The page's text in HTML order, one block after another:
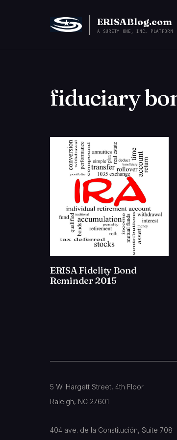
ERISABlog.com
A SURETY ONE, INC. PLATFORM
fiduciary
ERISA Fidelity Bond
Reminder 2015
5 W. Hargett Street, 4th Floor
Raleigh, NC 27601
404 ave. de la Constitución, Suite 708